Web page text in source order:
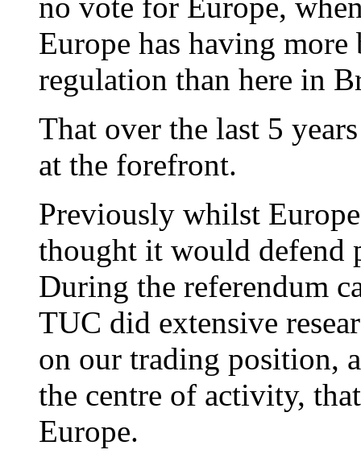
no vote for Europe,
Europe has having
regulation than here in
That over the last 5
at the forefront.
Previously whilst
thought it would defend
During the referendum
TUC did extensive
on our trading position,
the centre of activity,
Europe.